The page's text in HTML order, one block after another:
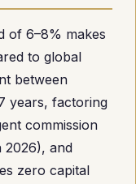
of 6–8% makes
to global
between
years, factoring
commission
2026), and
zero capital